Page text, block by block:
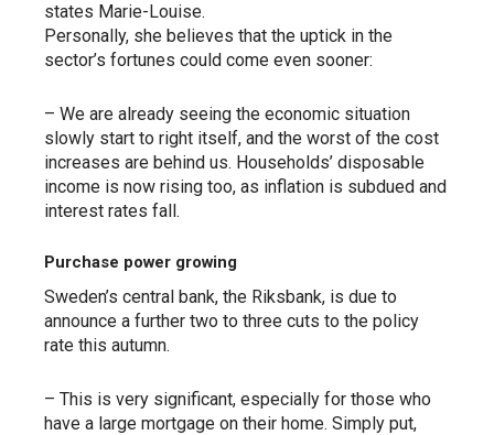
states Marie-Louise.
Personally, she believes that the uptick in the
sector’s fortunes could come even sooner:
– We are already seeing the economic situation
slowly start to right itself, and the worst of the cost
increases are behind us. Households’ disposable
income is now rising too, as inflation is subdued and
interest rates fall.
Purchase power growing
Sweden’s central bank, the Riksbank, is due to
announce a further two to three cuts to the policy
rate this autumn.
– This is very significant, especially for those who
have a large mortgage on their home. Simply put,